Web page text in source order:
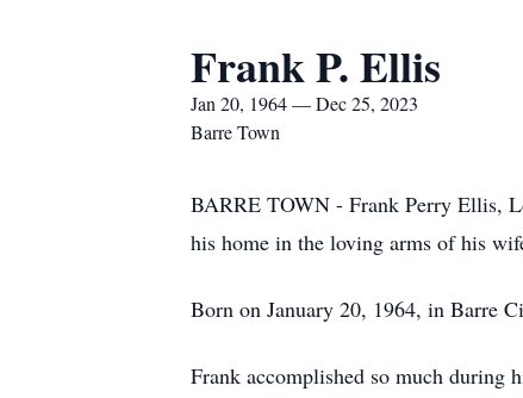
Frank P. Ellis
Jan 20, 1964 — Dec 25, 2023
Barre Town
BARRE TOWN - Frank Perry Ellis,
his home in the loving arms of his
Born on January 20, 1964, in Barre
Frank accomplished so much during